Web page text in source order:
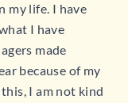
my life. I have
I have
made
because of my
I am not kind